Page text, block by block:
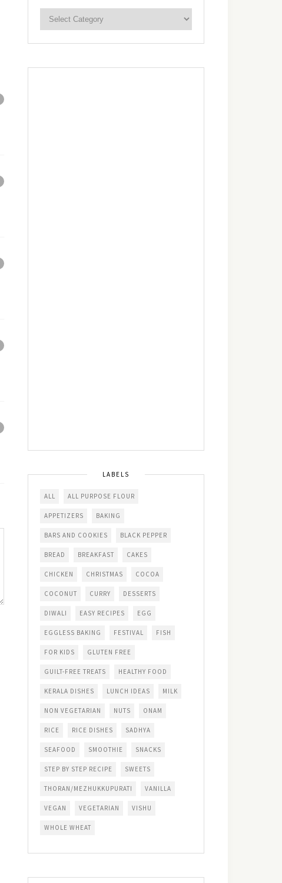
LABELS
ALL ALL PURPOSE FLOUR
APPETIZERS BAKING
BARS AND COOKIES BLACK PEPPER
BREAD BREAKFAST CAKES
CHICKEN CHRISTMAS COCOA
COCONUT CURRY DESSERTS
DIWALI EASY RECIPES EGG
EGGLESS BAKING FESTIVAL FISH
FOR KIDS GLUTEN FREE
GUILT-FREE TREATS HEALTHY FOOD
KERALA DISHES LUNCH IDEAS MILK
NON VEGETARIAN NUTS ONAM
RICE RICE DISHES SADHYA
SEAFOOD SMOOTHIE SNACKS
STEP BY STEP RECIPE SWEETS
THORAN/MEZHUKKUPURATI VANILLA
VEGAN VEGETARIAN VISHU
WHOLE WHEAT